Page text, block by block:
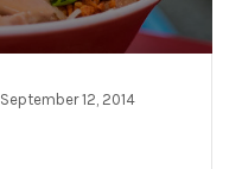
September 12, 2014